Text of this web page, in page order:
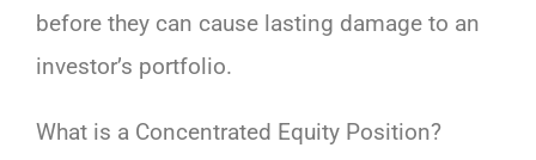
before they can cause lasting damage to an
investor’s portfolio.
What is a Concentrated Equity Position?